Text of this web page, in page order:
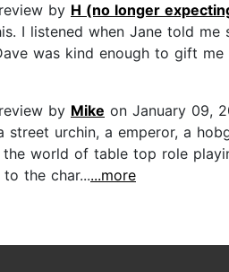
review by H (no longer
I listened when Jane told
was kind enough to gift
review by Mike on January 09,
street urchin, a emperor, a
world of table top role
the char......more